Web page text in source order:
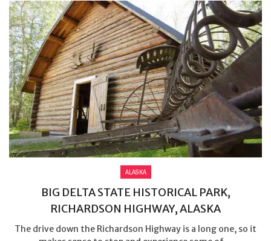
ALASKA
BIG DELTA STATE HISTORICAL PARK,
RICHARDSON HIGHWAY, ALASKA
The drive down the Richardson Highway is a long one, so it